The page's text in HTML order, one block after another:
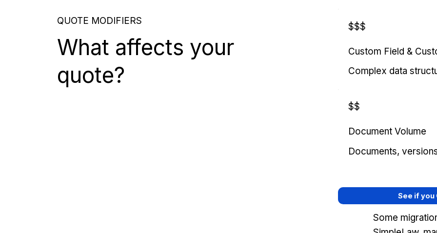
QUOTE MODIFIERS
What affects your
quote?
$$$
Custom Field &
Complex data
$$
Document Volume
Documents,
See if
Some